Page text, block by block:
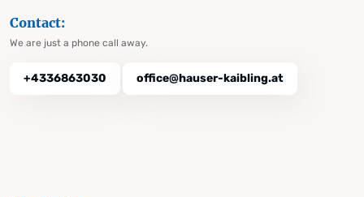
Contact:
We are just a phone call away.
+4336863030 office@hauser-kaibling.at